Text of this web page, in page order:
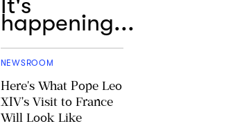
happening...
NEWSROOM
Here's What Pope Leo
XIV's Visit to France
Will Look Like